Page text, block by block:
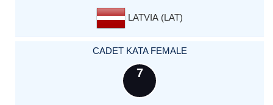
LATVIA (LAT)
CADET KATA FEMALE
7